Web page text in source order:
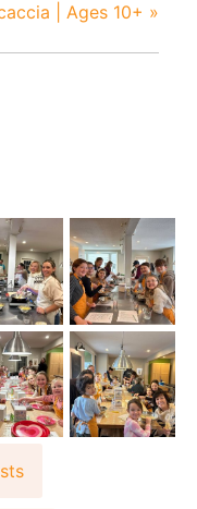
| Ages 10+ »